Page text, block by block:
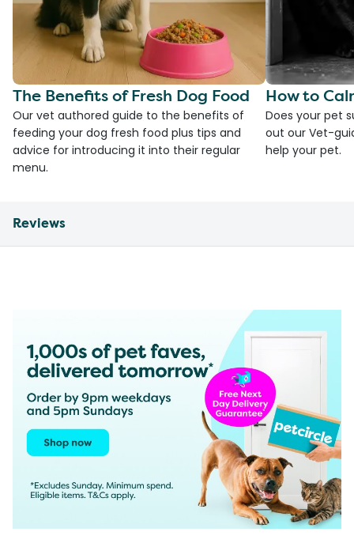
The Benefits of Fresh Dog Food
Our vet authored guide to the benefits of
feeding your dog fresh food plus tips and
advice for introducing it into their regular
menu.
How to
Does your pet
out our Vet-
help your pet.
Reviews